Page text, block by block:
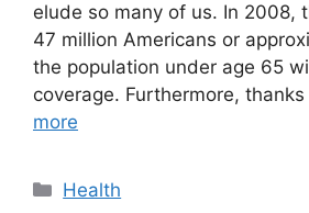
elude so many of us. In 2008,
47 million Americans or
the population under age 65
coverage. Furthermore,
more
Categories
Health